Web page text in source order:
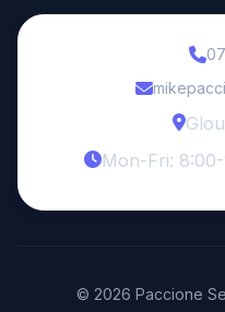
Mon-Fri:
© 2026 Paccione